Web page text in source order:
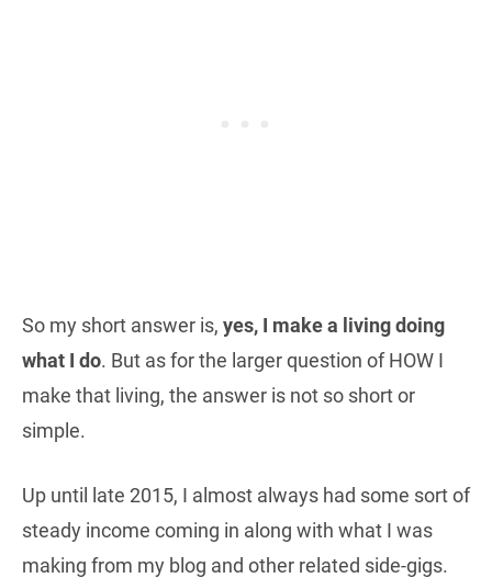
So my short answer is, yes, I make a living doing
what I do. But as for the larger question of HOW I
make that living, the answer is not so short or
simple.
Up until late 2015, I almost always had some sort of
steady income coming in along with what I was
making from my blog and other related side-gigs.